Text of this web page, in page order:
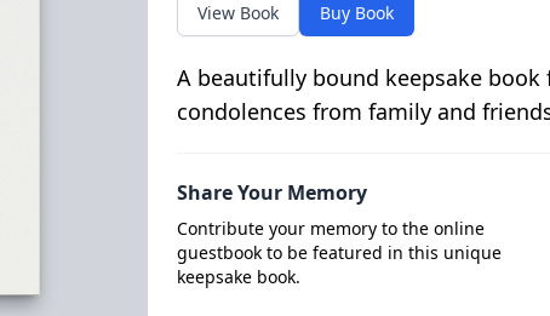
View Book Buy Book
A beautifully bound keepsake
condolences from family and
Share Your Memory
Contribute your memory to the online
guestbook to be featured in this unique
keepsake book.